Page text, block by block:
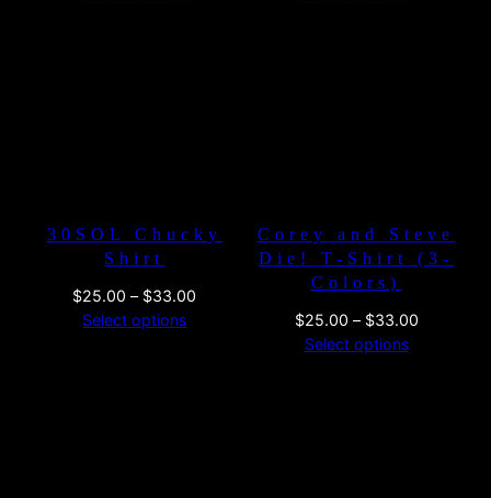
30SOL Chucky
Shirt
$25.00 – $33.00
Select options
Corey and Steve
Die! T-Shirt (3-
Colors)
$25.00 – $33.00Price
Select options